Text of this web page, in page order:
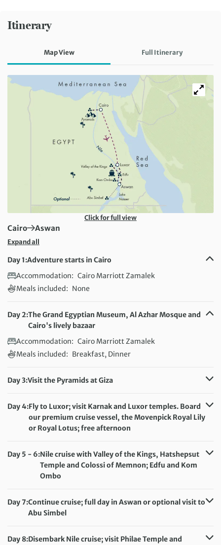
Itinerary
Map View Full Itinerary
Click for full view
First Destination:
Cairo Next Destination:
Aswan
Expand all
Day 1:Adventure starts in Cairo
Accommodation: Cairo Marriott Zamalek
Meals included: None
Day 2:The Grand Egyptian Museum, Al Azhar Mosque and
Cairo's lively bazaar
Accommodation: Cairo Marriott Zamalek
Meals included: Breakfast, Dinner
Day 3:Visit the Pyramids at Giza
Meals included: Breakfast
Day 4:Fly to Luxor; visit Karnak and Luxor temples. Board
our premium cruise vessel, the Movenpick Royal Lily
or Royal Lotus; free afternoon
Meals included: Breakfast, Lunch, Dinner
Day 5 - 6:Nile cruise with Valley of the Kings, Hatshepsut
Temple and Colossi of Memnon; Edfu and Kom
Ombo
Meals included: Breakfast, Lunch, Dinner
Day 7:Continue cruise; full day in Aswan or optional visit to
Abu Simbel
Meals included: Breakfast, Lunch, Dinner
Day 8:Disembark Nile cruise; visit Philae Temple and